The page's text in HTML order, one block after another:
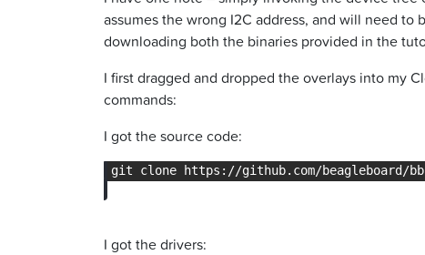
assumes the wrong I2C address, and will need to
downloading both the binaries provided in the
I first dragged and dropped the overlays into my
commands:
I got the source code:
I got the drivers: